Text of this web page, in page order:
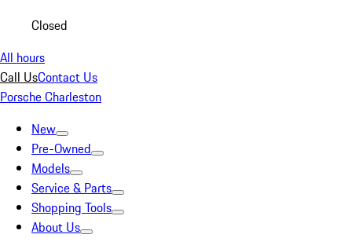
Closed
All hours
Call UsContact Us
Porsche Charleston
New
Pre-Owned
Models
Service & Parts
Shopping Tools
About Us